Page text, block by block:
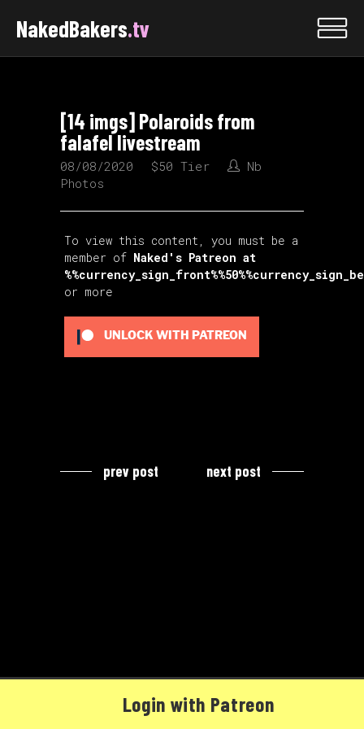
NakedBakers.tv
[14 imgs] Polaroids from
falafel livestream
08/08/2020 $50 Tier
Nb
Photos
To view this content, you must be a
member of Naked's Patreon at
or more
UNLOCK WITH PATREON
prev post next post
Login with Patreon